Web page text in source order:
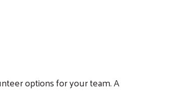
options for your team. A